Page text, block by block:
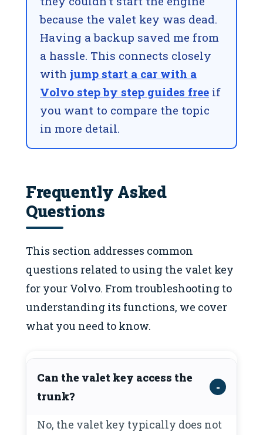
because the valet key was dead.
Having a backup saved me from
a hassle. This connects closely
with jump start a car with a
Volvo step by step guides free if
you want to compare the topic
in more detail.
Frequently Asked
Questions
This section addresses common
questions related to using the valet key
for your Volvo. From troubleshooting to
understanding its functions, we cover
what you need to know.
Can the valet key access the
trunk?
No, the valet key typically does not